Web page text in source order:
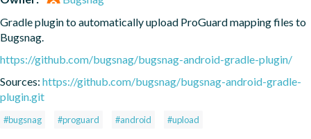
Gradle plugin to automatically upload ProGuard mapping files to
Bugsnag.
https://github.com/bugsnag/bugsnag-android-gradle-plugin/
Sources: https://github.com/bugsnag/bugsnag-android-gradle-
plugin.git
#bugsnag #proguard #android #upload